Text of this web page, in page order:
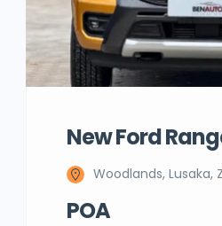
New Ford
Woodlands, Lusaka,
POA